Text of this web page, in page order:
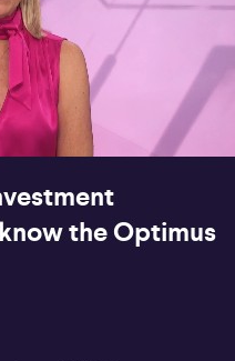
51:22
the Optimus